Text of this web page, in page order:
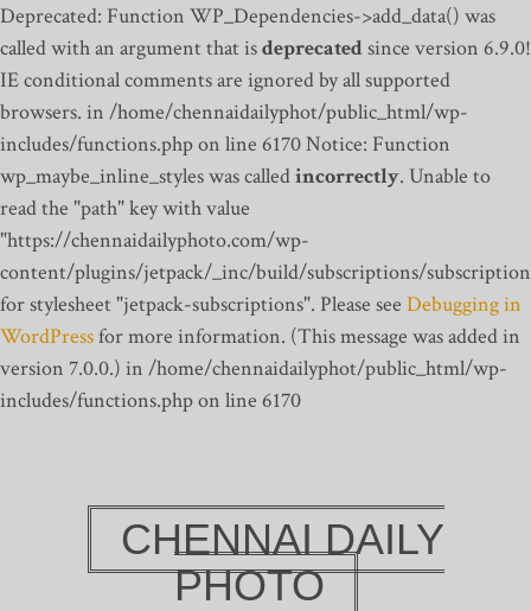
Deprecated: Function WP_Dependencies->add_data() was
called with an argument that isdeprecatedsince version 6.9.0!
IE conditional comments are ignored by all supported
browsers. in /home/chennaidailyphot/public_html/wp-
includes/functions.php on line 6170Notice: Function
wp_maybe_inline_styles was calledincorrectly. Unable to
read the "path" key with value
"https://chennaidailyphoto.com/wp-
content/plugins/jetpack/_inc/build/subscriptions/
for stylesheet "jetpack-subscriptions". Please see Debugging in
WordPressfor more information. (This message was added in
version 7.0.0.) in /home/chennaidailyphot/public_html/wp-
includes/functions.php on line 6170
CHENNAI DAILY
PHOTO